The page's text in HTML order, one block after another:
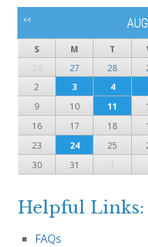
<<
S M T
26
27 28
2
3 4
9
10 11
16
17 18
23
24 25
30
31 1
Helpful Links:
FAQs